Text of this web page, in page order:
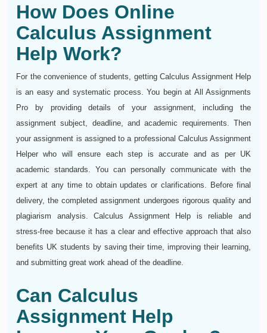
How Does Online
Calculus Assignment
Help Work?
For the convenience of students, getting Calculus Assignment Help
is an easy and systematic process. You begin at All Assignments
Pro by providing details of your assignment, including the
assignment subject, deadline, and academic requirements. Then
your assignment is assigned to a professional Calculus Assignment
Helper who will ensure each step is accurate and as per UK
academic standards. You can personally communicate with the
expert at any time to obtain updates or clarifications. Before final
delivery, the completed assignment undergoes rigorous quality and
plagiarism analysis. Calculus Assignment Help is reliable and
stress-free because it has a clear and effective approach that also
benefits UK students by saving their time, improving their learning,
and submitting great work ahead of the deadline.
Can Calculus
Assignment Help